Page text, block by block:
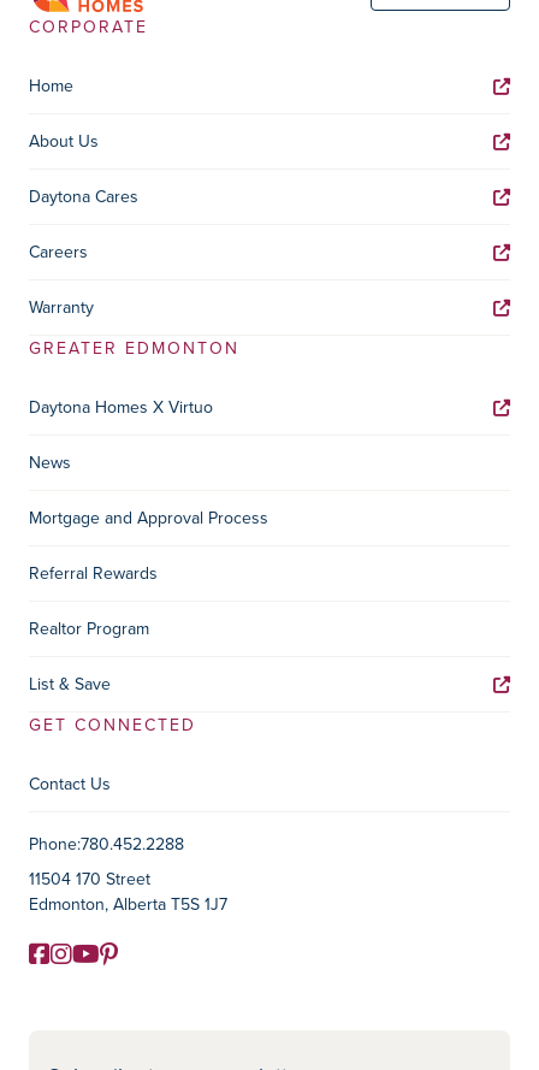
CORPORATE
Home
About Us
Daytona Cares
Careers
Warranty
GREATER EDMONTON
Daytona Homes X Virtuo
News
Mortgage and Approval Process
Referral Rewards
Realtor Program
List & Save
GET CONNECTED
Contact Us
Contact Information
Phone:780.452.2288
11504 170 Street
Edmonton, Alberta T5S 1J7
Social Media
Facebook
Instagram
YouTube
Pinterest